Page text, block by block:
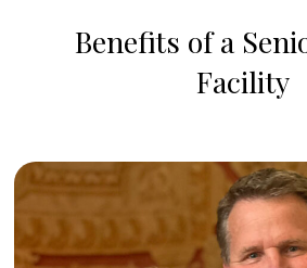
Benefits of a
Facility